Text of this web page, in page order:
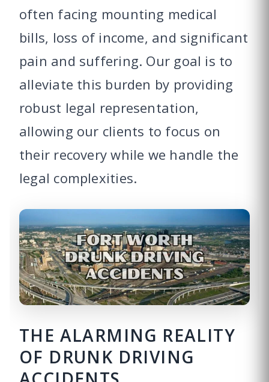
often facing mounting medical
bills, loss of income, and significant
pain and suffering. Our goal is to
alleviate this burden by providing
robust legal representation,
allowing our clients to focus on
their recovery while we handle the
legal complexities.
THE ALARMING REALITY
OF DRUNK DRIVING